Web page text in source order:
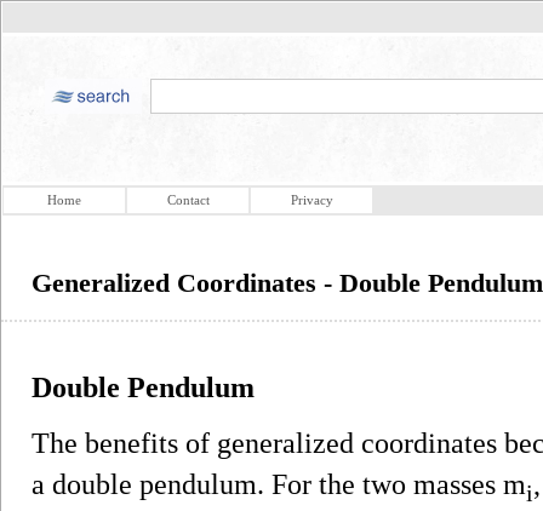
Home Contact Privacy
Generalized Coordinates - Double Pendulum
Double Pendulum
The benefits of generalized coordinates
a double pendulum. For the two masses mi